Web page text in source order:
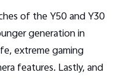
of the Y50 and Y30
generation in
extreme gaming
features. Lastly, and